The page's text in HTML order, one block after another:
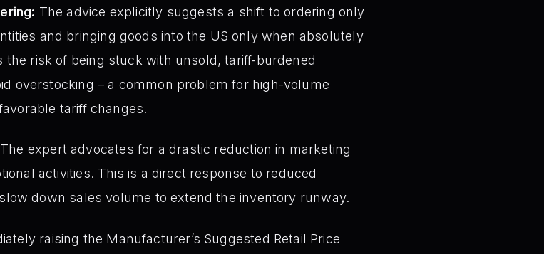
The advice explicitly suggests a shift to ordering only
and bringing goods into the US only when absolutely
risk of being stuck with unsold, tariff-burdened
overstocking – a common problem for high-volume
tariff changes.
The expert advocates for a drastic reduction in marketing
activities. This is a direct response to reduced
down sales volume to extend the inventory runway.
raising the Manufacturer’s Suggested Retail Price